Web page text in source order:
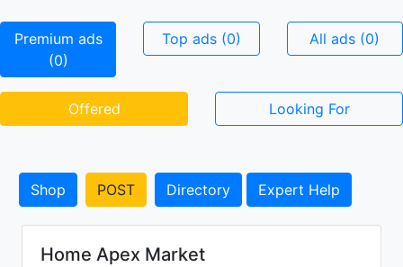
Premium ads
(0)
Top ads (0) All ads (0)
Offered Looking For
Shop POST Directory Expert Help
Home Apex Market